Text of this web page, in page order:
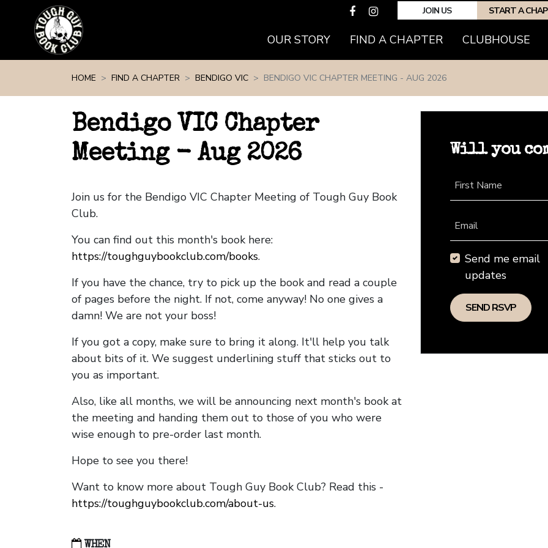
JOIN US START A
OUR STORY FIND A CHAPTER(CURRENT)
CLUBHOUSE
HOME FIND A CHAPTER BENDIGO VIC BENDIGO VIC CHAPTER MEETING - AUG 2026
Bendigo VIC Chapter
Meeting - Aug 2026
Join us for the Bendigo VIC Chapter Meeting of Tough Guy Book
Club.
You can find out this month's book here:
https://toughguybookclub.com/books.
If you have the chance, try to pick up the book and read a couple
of pages before the night. If not, come anyway! No one gives a
damn! We are not your boss!
If you got a copy, make sure to bring it along. It'll help you talk
about bits of it. We suggest underlining stuff that sticks out to
you as important.
Also, like all months, we will be announcing next month's book at
the meeting and handing them out to those of you who were
wise enough to pre-order last month.
Hope to see you there!
Want to know more about Tough Guy Book Club? Read this -
https://toughguybookclub.com/about-us.
WHEN
Will you
First Name
Email
Send me email
updates